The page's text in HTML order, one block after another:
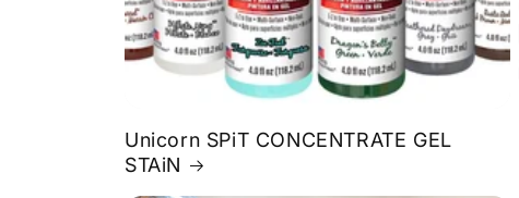
Unicorn SPiT CONCENTRATE GEL
STAiN